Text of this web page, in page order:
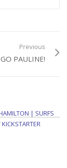
Previous
GO PAULINE!